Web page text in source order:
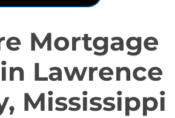
Mortgage
Lawrence
Mississippi